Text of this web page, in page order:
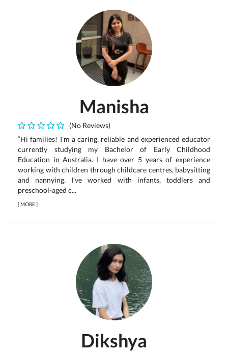
Manisha
(No Reviews)
“Hi families! I’m a caring, reliable and experienced educator
currently studying my Bachelor of Early Childhood
Education in Australia. I have over 5 years of experience
working with children through childcare centres, babysitting
and nannying. I’ve worked with infants, toddlers and
preschool-aged c...
[MORE]
Dikshya